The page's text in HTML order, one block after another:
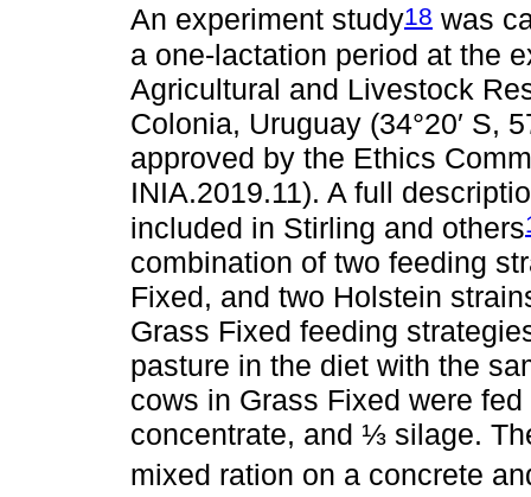
An experiment study18 was
a one-lactation period at the
Agricultural and Livestock
Colonia, Uruguay (34°20′ S,
approved by the Ethics
INIA.2019.11). A full
included in Stirling and others
combination of two feeding
Fixed, and two Holstein
Grass Fixed feeding
pasture in the diet with the
cows in Grass Fixed were
concentrate, and ⅓ silage.
mixed ration on a concrete